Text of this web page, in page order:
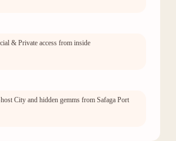
& Private access from inside
City and hidden gemms from Safaga Port